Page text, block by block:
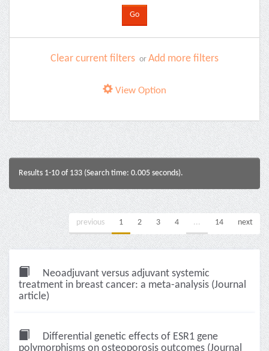
Clear current filters or Add more filters
View Option
Results 1-10 of 133 (Search time: 0.005 seconds).
previous 1 2 3 4 ... 14 next
Neoadjuvant versus adjuvant systemic
treatment in breast cancer: a meta-analysis (Journal
article)
Differential genetic effects of ESR1 gene
polymorphisms on osteoporosis outcomes (Journal